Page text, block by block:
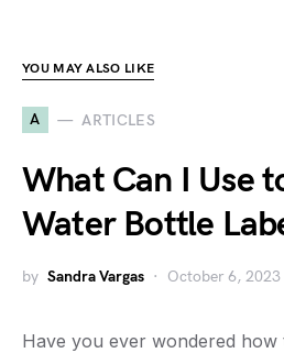
YOU MAY ALSO LIKE
A ARTICLES
What Can I Use
Water Bottle
by Sandra Vargas October 6, 2023
Have you ever wondered